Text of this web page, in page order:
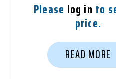
Please log in to
price.
READ MORE